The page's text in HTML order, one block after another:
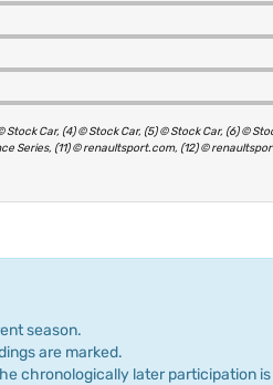
Car, (4) © Stock Car, (5) © Stock Car, (6) ©
Series, (11) © renaultsport.com, (12) ©
season.
are marked.
chronologically later participation